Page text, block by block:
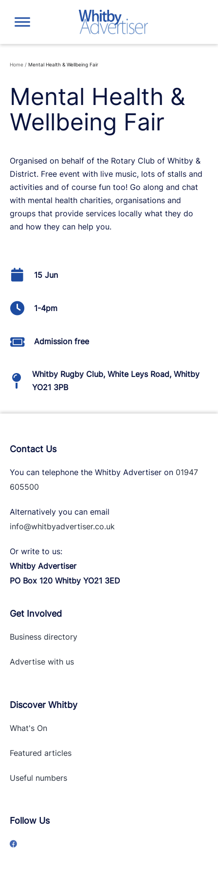
content
Home / Mental Health & Wellbeing Fair
Mental Health &
Wellbeing Fair
Organised on behalf of the Rotary Club of Whitby &
District. Free event with live music, lots of stalls and
activities and of course fun too! Go along and chat
with mental health charities, organisations and
groups that provide services locally what they do
and how they can help you.
15 Jun
1-4pm
Admission free
Whitby Rugby Club, White Leys Road, Whitby
YO21 3PB
Contact Us
You can telephone the Whitby Advertiser on 01947
605500
Alternatively you can email
info@whitbyadvertiser.co.uk
Or write to us:
Whitby Advertiser
PO Box 120 Whitby YO21 3ED
Get Involved
Business directory
Advertise with us
Discover Whitby
What's On
Featured articles
Useful numbers
Follow Us